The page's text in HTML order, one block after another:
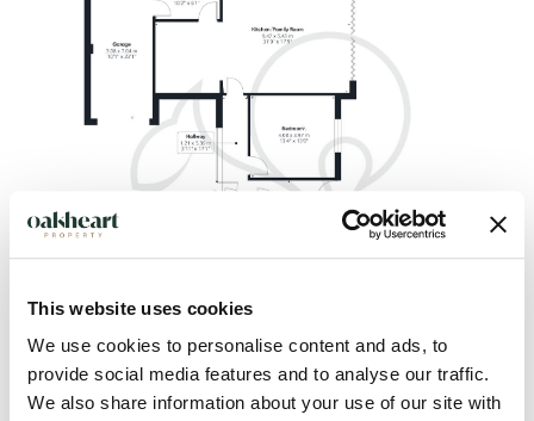
This website uses cookies
We use cookies to personalise content and ads, to
provide social media features and to analyse our traffic.
We also share information about your use of our site with